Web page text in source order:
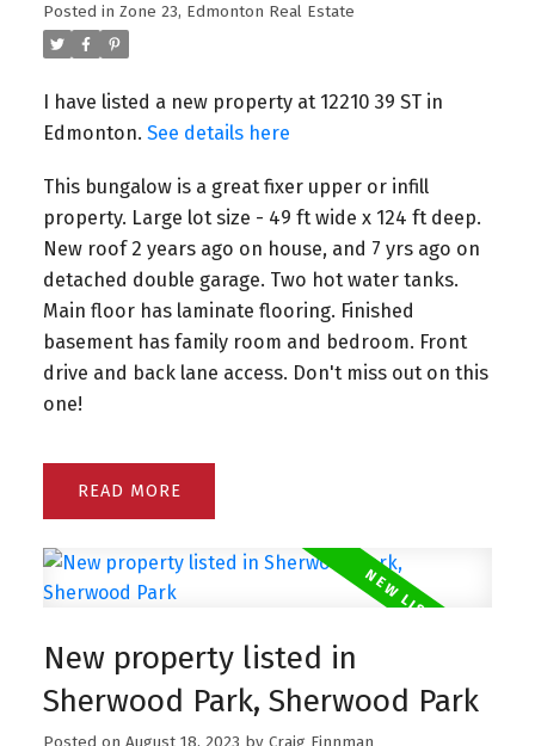
Posted in Zone 23, Edmonton Real Estate
I have listed a new property at 12210 39 ST in
Edmonton. See details here
This bungalow is a great fixer upper or infill
property. Large lot size - 49 ft wide x 124 ft deep.
New roof 2 years ago on house, and 7 yrs ago on
detached double garage. Two hot water tanks.
Main floor has laminate flooring. Finished
basement has family room and bedroom. Front
drive and back lane access. Don't miss out on this
one!
READ
New property listed in
Sherwood Park, Sherwood Park
Posted on August 18, 2023 by Craig Finnman